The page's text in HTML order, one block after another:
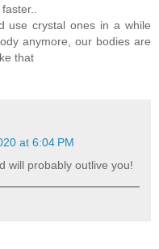
use crystal ones in a while
anymore, our bodies are
that
at 6:04 PM
will probably outlive you!